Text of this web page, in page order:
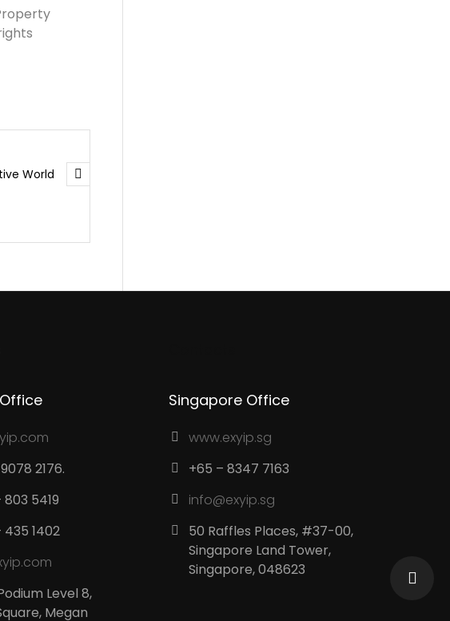
World
2176.
803 5419
435 1402
Level 8,
Megan
Singapore Office
www.exyip.sg
+65 – 8347 7163
info@exyip.sg
50 Raffles Places, #37-00,
Singapore Land Tower,
Singapore, 048623